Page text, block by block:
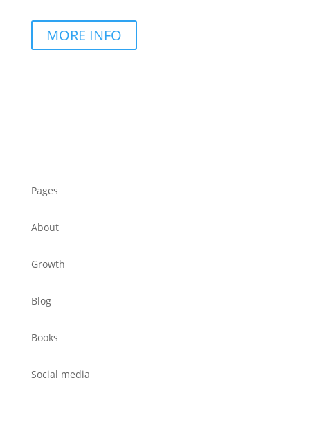
MORE INFO
Pages
About
Growth
Blog
Books
Social media